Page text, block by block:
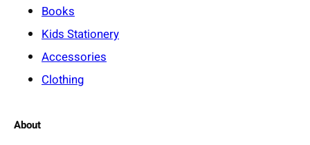
Books
Kids Stationery
Accessories
Clothing
About